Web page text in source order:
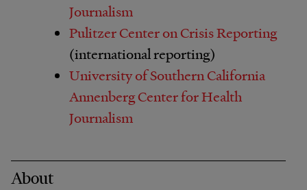
Journalism
Pulitzer Center on Crisis Reporting
(international reporting)
University of Southern California
Annenberg Center for Health
Journalism
About